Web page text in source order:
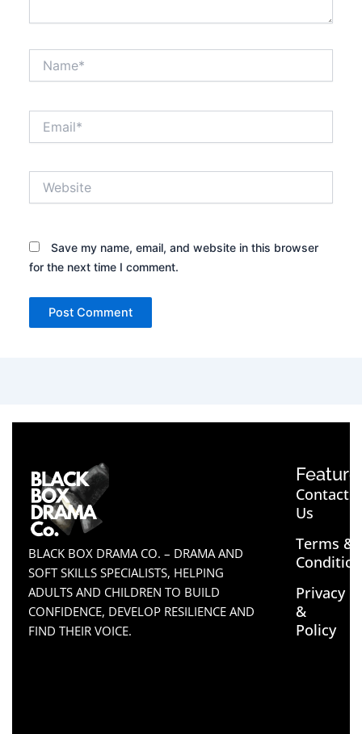
Save my name, email, and website in this browser
for the next time I comment.
BLACK BOX DRAMA CO. – DRAMA AND
SOFT SKILLS SPECIALISTS, HELPING
ADULTS AND CHILDREN TO BUILD
CONFIDENCE, DEVELOP RESILIENCE AND
FIND THEIR VOICE.
Contact
Us
Terms &
Privacy
&
Policy